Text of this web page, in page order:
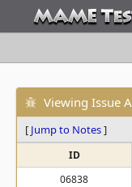
Viewing Issue
[ Jump to Notes]
ID
06838